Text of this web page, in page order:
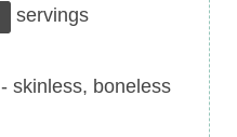
servings
- skinless, boneless